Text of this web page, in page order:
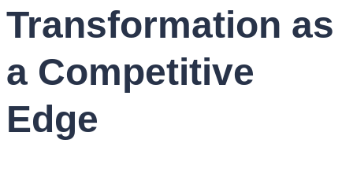
Transformation as
a Competitive
Edge